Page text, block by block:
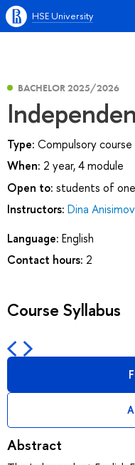
HSE University
BACHELOR 2025/2026
Type: Compulsory
When: 2 year, 4 module
Open to: students of
Instructors: Dina
Language: English
Contact hours: 2
Course Syllabus
Abstract